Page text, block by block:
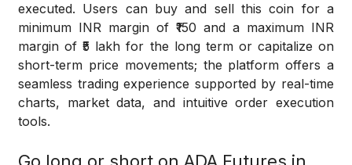
executed. Users can buy and sell this coin for a
minimum INR margin of ₹150 and a maximum INR
margin of ₹5 lakh for the long term or capitalize on
short-term price movements; the platform offers a
seamless trading experience supported by real-time
charts, market data, and intuitive order execution
tools.